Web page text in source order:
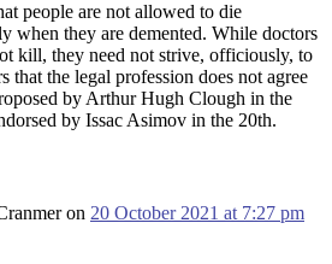
people are not allowed to die
when they are demented. While doctors
kill, they need not strive, officiously, to
that the legal profession does not agree
by Arthur Hugh Clough in the
by Issac Asimov in the 20th.
on 20 October 2021 at 7:27 pm